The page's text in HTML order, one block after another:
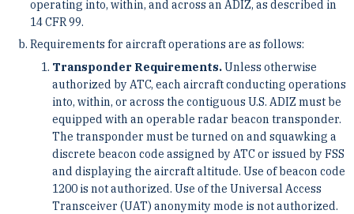
operating into, within, and across an ADIZ, as described in
14 CFR 99.
Requirements for aircraft operations are as follows:
Transponder Requirements.Unless otherwise
authorized by ATC, each aircraft conducting operations
into, within, or across the contiguous U.S. ADIZ must be
equipped with an operable radar beacon transponder.
The transponder must be turned on and squawking a
discrete beacon code assigned by ATC or issued by FSS
and displaying the aircraft altitude. Use of beacon code
1200 is not authorized. Use of the Universal Access
Transceiver (UAT) anonymity mode is not authorized.